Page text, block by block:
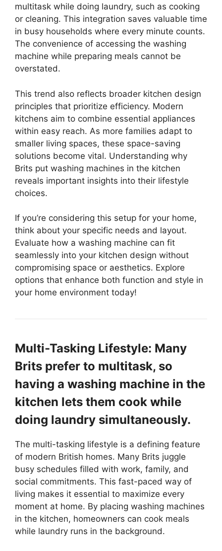
multitask while doing laundry, such as cooking
or cleaning. This integration saves valuable time
in busy households where every minute counts.
The convenience of accessing the washing
machine while preparing meals cannot be
overstated.
This trend also reflects broader kitchen design
principles that prioritize efficiency. Modern
kitchens aim to combine essential appliances
within easy reach. As more families adapt to
smaller living spaces, these space-saving
solutions become vital. Understanding why
Brits put washing machines in the kitchen
reveals important insights into their lifestyle
choices.
If you’re considering this setup for your home,
think about your specific needs and layout.
Evaluate how a washing machine can fit
seamlessly into your kitchen design without
compromising space or aesthetics. Explore
options that enhance both function and style in
your home environment today!
Multi-Tasking Lifestyle: Many
Brits prefer to multitask, so
having a washing machine in the
kitchen lets them cook while
doing laundry simultaneously.
The multi-tasking lifestyle is a defining feature
of modern British homes. Many Brits juggle
busy schedules filled with work, family, and
social commitments. This fast-paced way of
living makes it essential to maximize every
moment at home. By placing washing machines
in the kitchen, homeowners can cook meals
while laundry runs in the background.